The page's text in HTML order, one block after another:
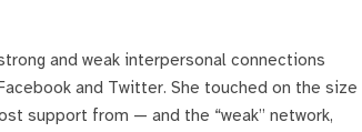
and weak interpersonal connections
and Twitter. She touched on the size
support from — and the “weak” network,